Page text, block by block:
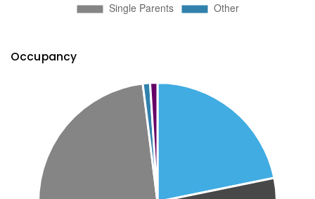
Occupancy